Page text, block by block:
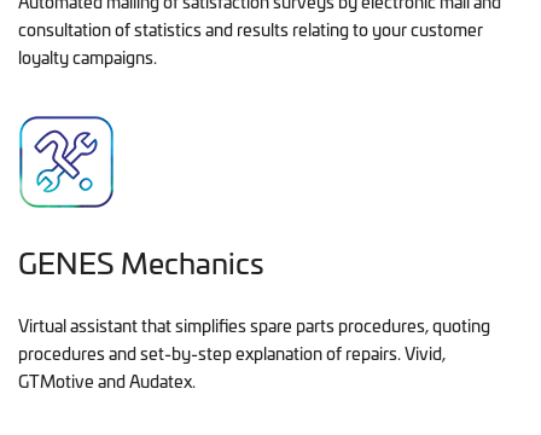
Automated mailing of satisfaction surveys by electronic mail and
consultation of statistics and results relating to your customer
loyalty campaigns.
GENES Mechanics
Virtual assistant that simplifies spare parts procedures, quoting
procedures and set-by-step explanation of repairs. Vivid,
GTMotive and Audatex.